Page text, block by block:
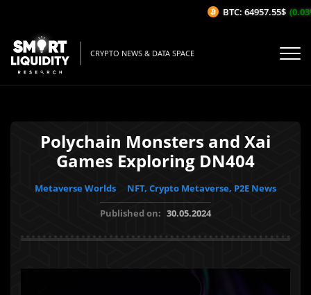
CRYPTO NEWS & DATA SPACE
Polychain Monsters and Xai
Games Exploring DN404
Metaverse Worlds
NFT, Crypto Metaverse, P2E News
Published on: 30.05.2024
BTC: 64957.55$